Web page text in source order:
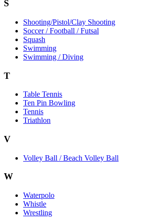
S
Shooting/Pistol/Clay Shooting
Soccer / Football / Futsal
Squash
Swimming
Swimming / Diving
T
Table Tennis
Ten Pin Bowling
Tennis
Triathlon
V
Volley Ball / Beach Volley Ball
W
Waterpolo
Whistle
Wrestling